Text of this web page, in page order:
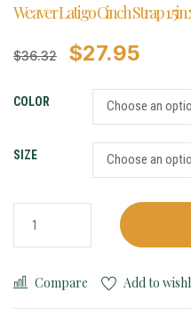
Weaver Latigo Cinch Strap
$36.32 $27.95
COLOR
SIZE
Compare Add to